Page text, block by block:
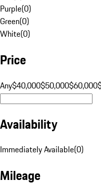
Purple(0)
Green(0)
White(0)
Price
Any$40,000$50,000$60,000
Availability
Immediately Available(0)
Mileage